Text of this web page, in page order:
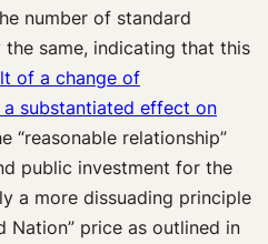
number of standard
the same, indicating that this
of a change of
substantiated effect on
“reasonable relationship”
public investment for the
a more dissuading principle
Nation” price as outlined in